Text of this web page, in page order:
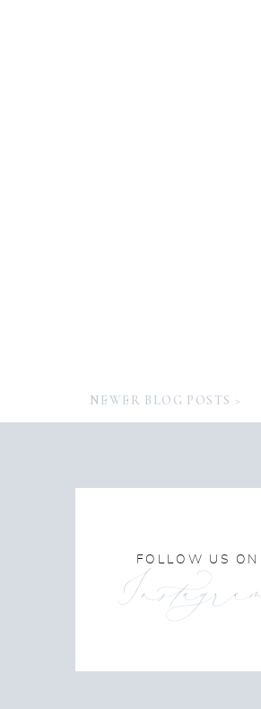
NEWER BLOG POSTS >
Instagram
FOLLOW US ON